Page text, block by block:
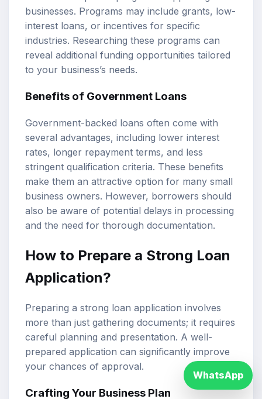
businesses. Programs may include grants, low-
interest loans, or incentives for specific
industries. Researching these programs can
reveal additional funding opportunities tailored
to your business’s needs.
Benefits of Government Loans
Government-backed loans often come with
several advantages, including lower interest
rates, longer repayment terms, and less
stringent qualification criteria. These benefits
make them an attractive option for many small
business owners. However, borrowers should
also be aware of potential delays in processing
and the need for thorough documentation.
How to Prepare a Strong Loan
Application?
Preparing a strong loan application involves
more than just gathering documents; it requires
careful planning and presentation. A well-
prepared application can significantly improve
your chances of approval.
Crafting Your Business Plan
WhatsApp